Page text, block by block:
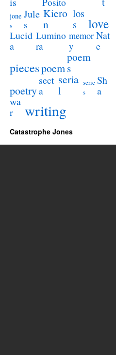
jone
s
Jule
s
Kiero
n
los
s
love
Lucid
a
Lumino
ra
memor
y
Nat
e
piecespoem
poem
s
poetry
sect
a
seria
l
serie
s
Sh
a
wa
r
writing
Catastrophe Jones